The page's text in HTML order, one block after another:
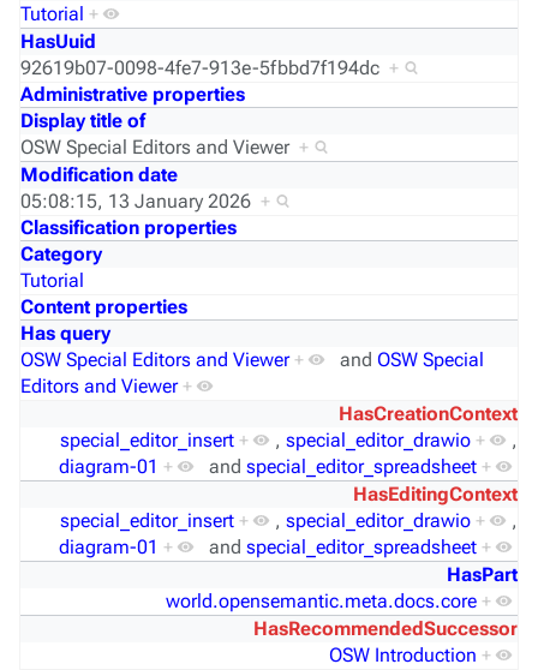
Tutorial +
HasUuid
92619b07-0098-4fe7-913e-5fbbd7f194dc +
Administrative properties
Display title of
OSW Special Editors and Viewer +
Modification date
05:08:15, 13 January 2026 +
Classification properties
Category
Tutorial
Content properties
Has query
OSW Special Editors and Viewer + and OSW Special
Editors and Viewer +
HasCreationContext
special_editor_insert + , special_editor_drawio +
,
diagram-01 + and special_editor_spreadsheet +
HasEditingContext
special_editor_insert + , special_editor_drawio +
,
diagram-01 + and special_editor_spreadsheet +
HasPart
world.opensemantic.meta.docs.core +
HasRecommendedSuccessor
OSW Introduction +